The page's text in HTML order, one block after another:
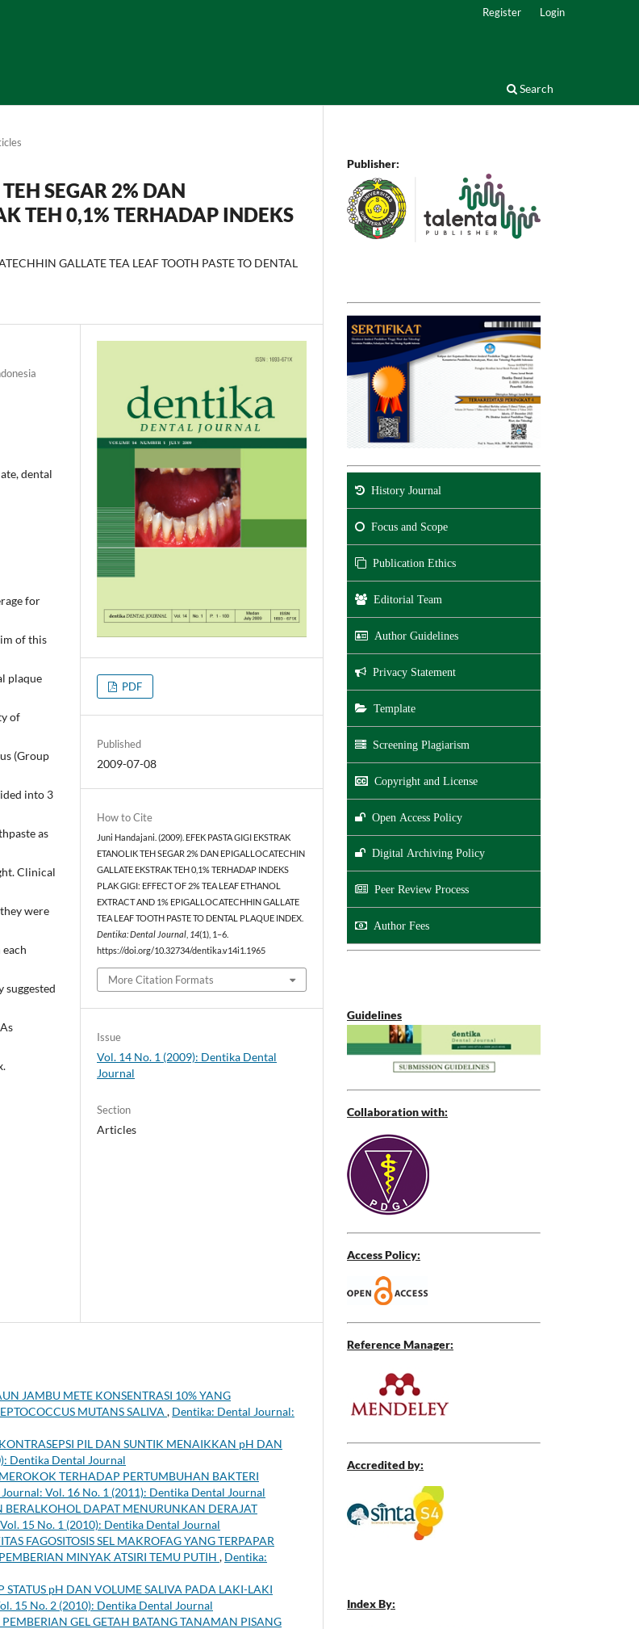
Search
Register Login
SEGAR 2% DAN
TEH 0,1% TERHADAP INDEKS
GALLATE TEA LEAF TOOTH PASTE TO DENTAL
dental
for
of this
plaque
of
(Group
into 3
as
Clinical
were
suggested
PDF
Published
2009-07-08
How to Cite
Juni Handajani. (2009). EFEK PASTA GIGI EKSTRAK
ETANOLIK TEH SEGAR 2% DAN EPIGALLOCATECHIN
GALLATE EKSTRAK TEH 0,1% TERHADAP INDEKS
PLAK GIGI: EFFECT OF 2% TEA LEAF ETHANOL
EXTRACT AND 1% EPIGALLOCATECHHIN GALLATE
TEA LEAF TOOTH PASTE TO DENTAL PLAQUE INDEX.
Dentika: Dental Journal 14(1), 1–6.
https://doi.org/10.32734/dentika.v14i1.1965
More Citation Formats
Issue
Vol. 14 No. 1 (2009): Dentika Dental
Journal
Section
Articles
JAMBU METE KONSENTRASI 10% YANG
MUTANS SALIVA , Dentika: Dental Journal:
PIL DAN SUNTIK MENAIKKAN pH DAN
Dentika Dental Journal
TERHADAP PERTUMBUHAN BAKTERI
Vol. 16 No. 1 (2011): Dentika Dental Journal
DAPAT MENURUNKAN DERAJAT
15 No. 1 (2010): Dentika Dental Journal
FAGOSITOSIS SEL MAKROFAG YANG TERPAPAR
MINYAK ATSIRI TEMU PUTIH , Dentika:
STATUS pH DAN VOLUME SALIVA PADA LAKI-LAKI
15 No. 2 (2010): Dentika Dental Journal
PEMBERIAN GEL GETAH BATANG TANAMAN PISANG
Publisher:
History Journal
Focus and Scope
Publication Ethics
Editorial Team
Author Guidelines
Privacy Statement
Template
Screening Plagiarism
Copyright and License
Open Access Policy
Digital Archiving Policy
Peer Review Process
Author Fees
Guidelines
Collaboration with:
Access Policy:
Reference Manager:
Accredited by:
Index By: